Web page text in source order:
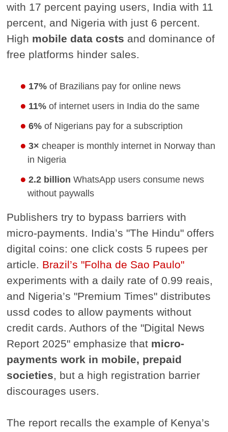
with 17 percent paying users, India with 11
percent, and Nigeria with just 6 percent.
High mobile data costs and dominance of
free platforms hinder sales.
17% of Brazilians pay for online news
11% of internet users in India do the same
6% of Nigerians pay for a subscription
3× cheaper is monthly internet in Norway than
in Nigeria
2.2 billion WhatsApp users consume news
without paywalls
Publishers try to bypass barriers with
micro-payments. India’s "The Hindu" offers
digital coins: one click costs 5 rupees per
article. Brazil’s "Folha de Sao Paulo"
experiments with a daily rate of 0.99 reais,
and Nigeria’s "Premium Times" distributes
ussd codes to allow payments without
credit cards. Authors of the "Digital News
Report 2025" emphasize that micro-
payments work in mobile, prepaid
societies, but a high registration barrier
discourages users.
The report recalls the example of Kenya’s